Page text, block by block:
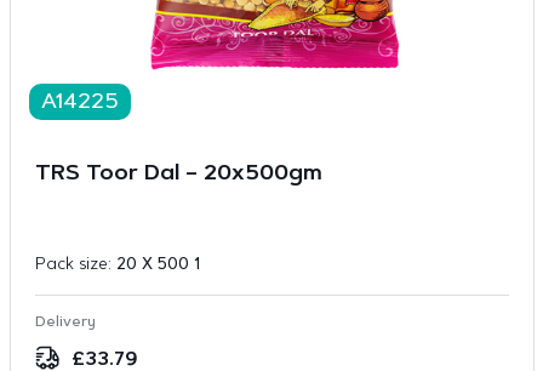
A14225
TRS Toor Dal – 20x500gm
Pack size: 20 X 500 1
Delivery
£33.79